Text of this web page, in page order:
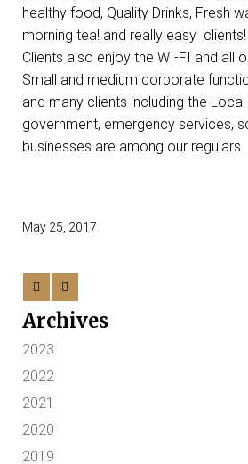
healthy food, Quality Drinks, Fresh
morning tea! and really easy
Clients also enjoy the WI-FI and all
Small and medium corporate
and many clients including the
government, emergency services,
businesses are among our regulars.
May 25, 2017
Archives
2023
2022
2021
2020
2019